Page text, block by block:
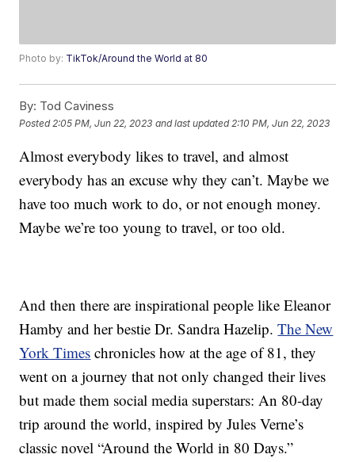
Photo by: TikTok/Around the World at 80
By: Tod Caviness
Posted 2:05 PM, Jun 22, 2023 and last updated 2:10 PM, Jun 22, 2023
Almost everybody likes to travel, and almost
everybody has an excuse why they can’t. Maybe we
have too much work to do, or not enough money.
Maybe we’re too young to travel, or too old.
And then there are inspirational people like Eleanor
Hamby and her bestie Dr. Sandra Hazelip.The New
York Times chronicles how at the age of 81, they
went on a journey that not only changed their lives
but made them social media superstars: An 80-day
trip around the world, inspired by Jules Verne’s
classic novel “Around the World in 80 Days.”